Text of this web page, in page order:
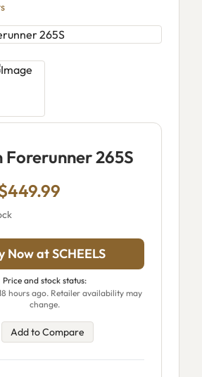
Forerunner 265S
Now at SCHEELS
Price and stock status:
hours ago. Retailer availability may
change.
Add to Compare